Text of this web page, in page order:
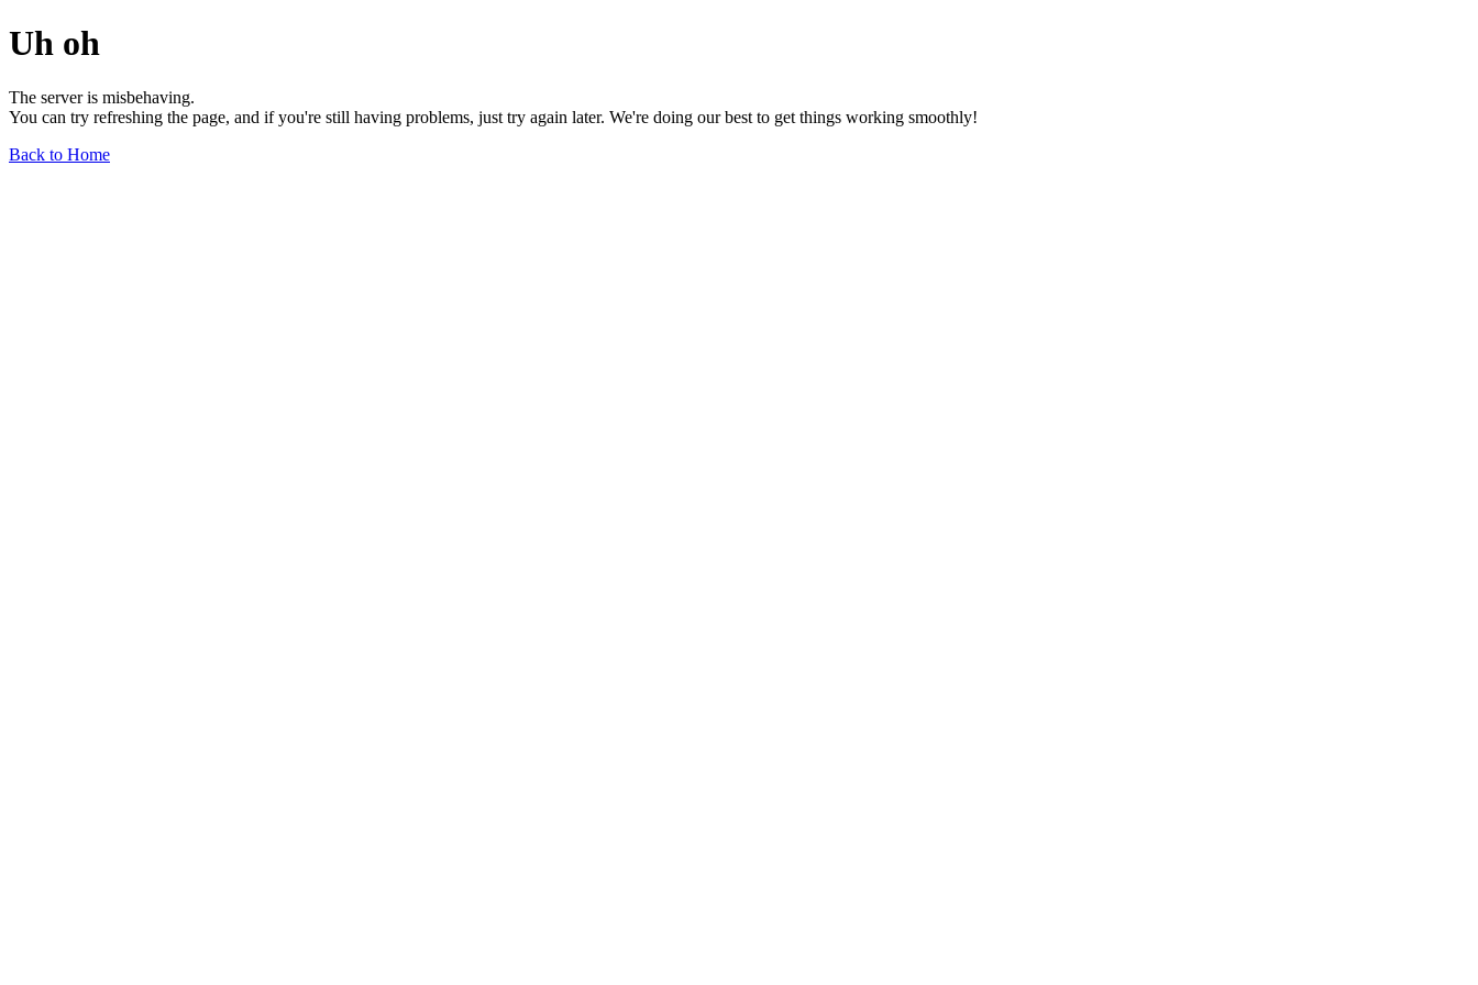
Uh oh
The server is misbehaving.
You can try refreshing the page, and if you're still having problems, just try again later. We're doing our best to get things working smoothly!
Back to Home